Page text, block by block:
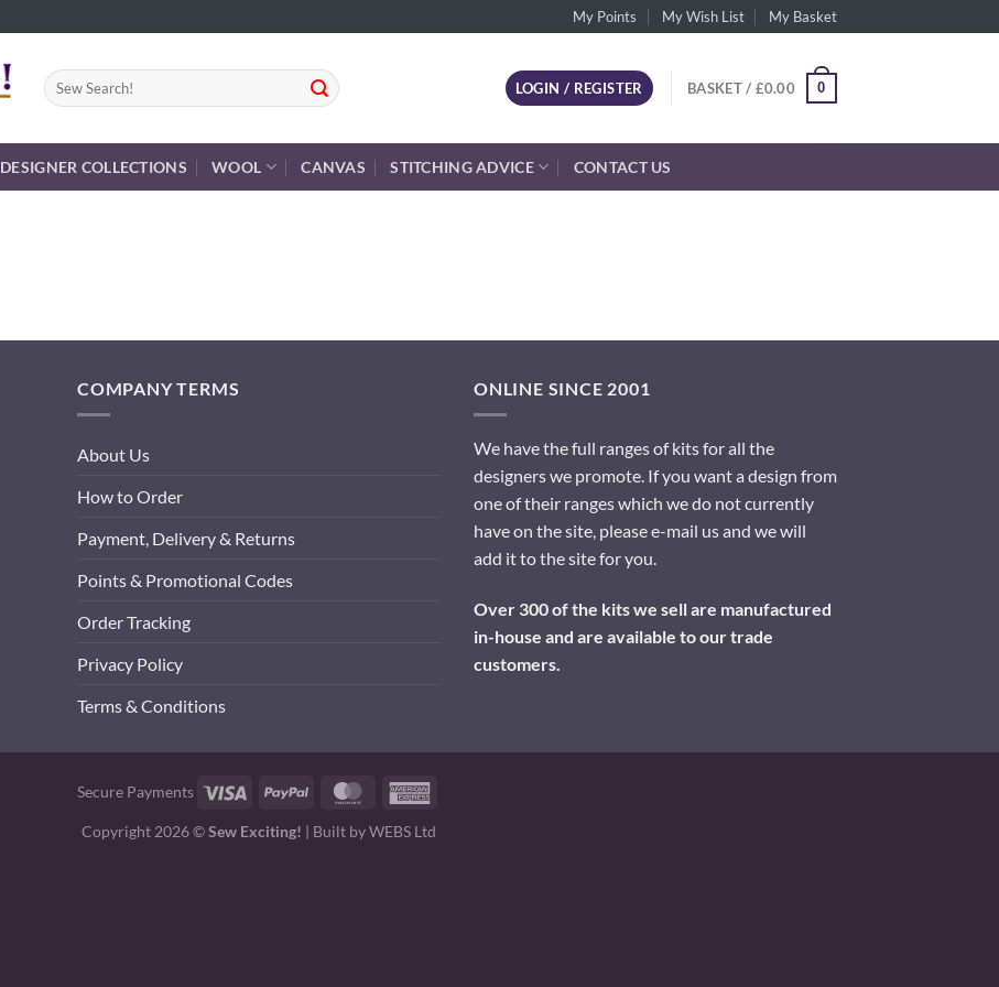
My Points My Wish List My Basket
Search
for:
LOGIN / REGISTER BASKET / £0.00 0
DESIGNER COLLECTIONS WOOL CANVAS STITCHING ADVICE CONTACT US
COMPANY TERMS
About Us
How to Order
Payment, Delivery & Returns
Points & Promotional Codes
Order Tracking
Privacy Policy
Terms & Conditions
ONLINE SINCE 2001
We have the full ranges of kits for all the
designers we promote. If you want a design from
one of their ranges which we do not currently
have on the site, please e-mail us and we will
add it to the site for you.
Over 300 of the kits we sell are manufactured
in-house and are available to our trade
customers.
Secure Payments Visa PayPal MasterCard
Copyright 2026 ©Sew Exciting! | Built byWEBS Ltd